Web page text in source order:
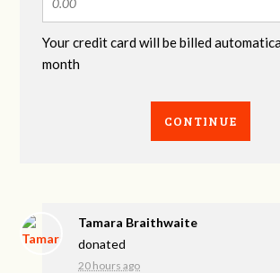
Your credit card will be billed
month
CONTINUE
Tamara Braithwaite
donated
20 hours ago